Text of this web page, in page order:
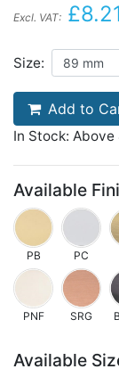
Excl. VAT: £8.21
Size:
Add to
In Stock: Above
Available
PB PC
PNF SRG
Available